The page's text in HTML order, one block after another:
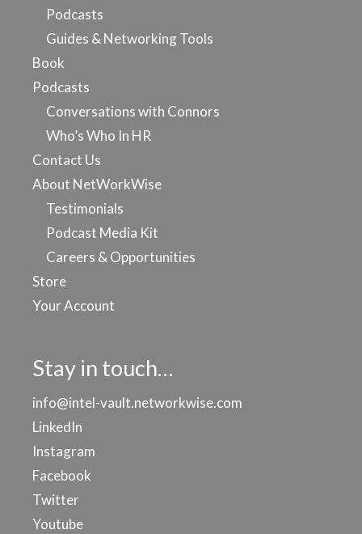
Podcasts
Guides & Networking Tools
Book
Podcasts
Conversations with Connors
Who’s Who In HR
Contact Us
About NetWorkWise
Testimonials
Podcast Media Kit
Careers & Opportunities
Store
Your Account
Stay in touch…
info@intel-vault.networkwise.com
LinkedIn
Instagram
Facebook
Twitter
Youtube